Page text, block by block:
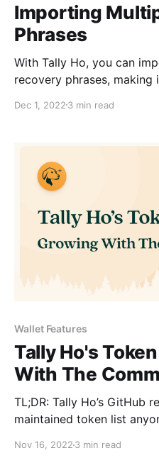
Importing
Phrases
With Tally Ho, you can
recovery phrases, making
Dec 1, 2022 3 min read
Wallet Features
Tally Ho's
With The
TL;DR: Tally Ho’s GitHub
maintained token list
Nov 16, 2022 3 min read